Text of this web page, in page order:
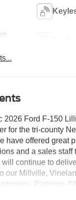
2026 Ford F-150
for the tri-county
have offered great
and a sales staff
continue to
our Millville,
Platinum